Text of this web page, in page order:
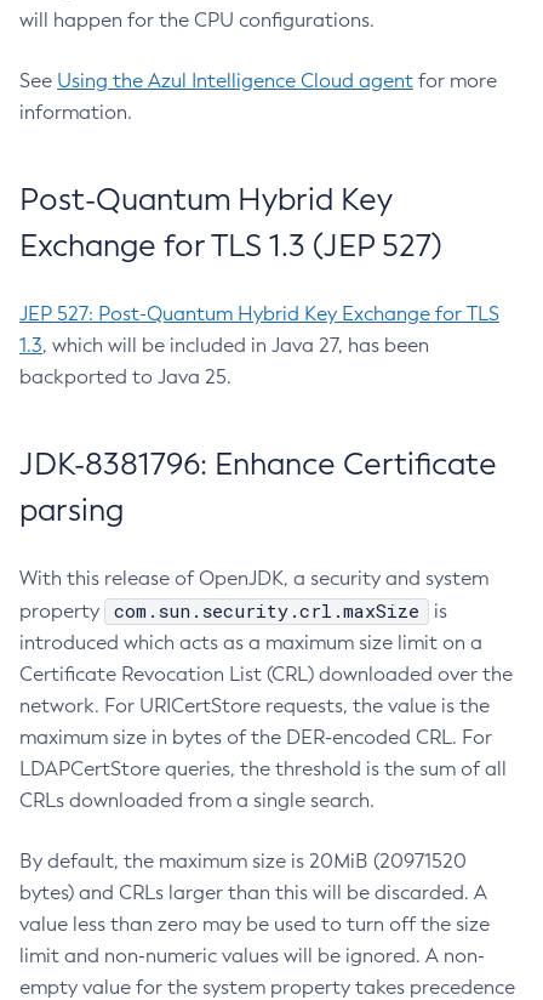
will happen for the CPU configurations.
See Using the Azul Intelligence Cloud agent for more
information.
Post-Quantum Hybrid Key
Exchange for TLS 1.3 (JEP 527)
JEP 527: Post-Quantum Hybrid Key Exchange for TLS
1.3, which will be included in Java 27, has been
backported to Java 25.
JDK-8381796: Enhance Certificate
parsing
With this release of OpenJDK, a security and system
property
com.sun.security.crl.maxSize
is
introduced which acts as a maximum size limit on a
Certificate Revocation List (CRL) downloaded over the
network. For URICertStore requests, the value is the
maximum size in bytes of the DER-encoded CRL. For
LDAPCertStore queries, the threshold is the sum of all
CRLs downloaded from a single search.
By default, the maximum size is 20MiB (20971520
bytes) and CRLs larger than this will be discarded. A
value less than zero may be used to turn off the size
limit and non-numeric values will be ignored. A non-
empty value for the system property takes precedence